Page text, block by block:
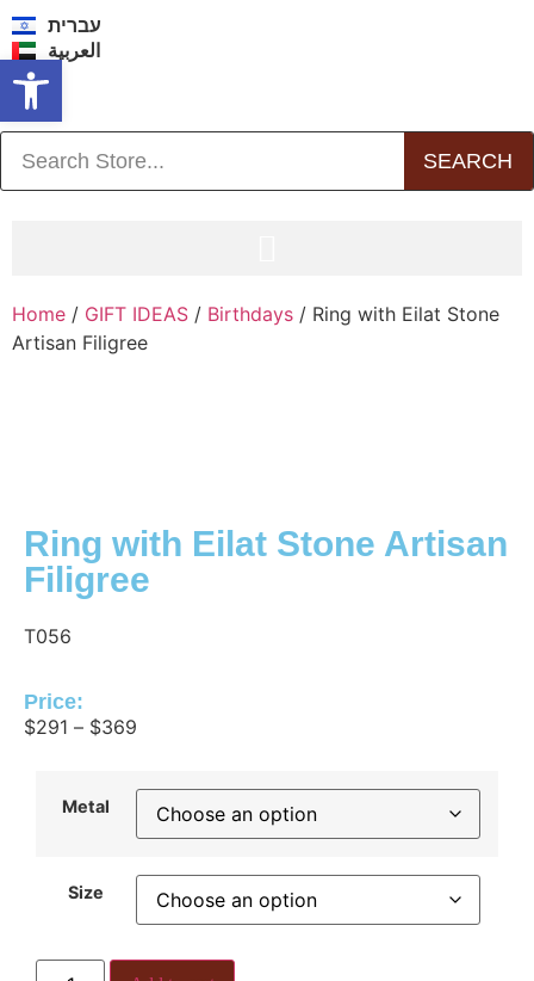
Open toolbar
עברית
العربية
SEARCH
Home / GIFT IDEAS / Birthdays / Ring with Eilat Stone
Artisan Filigree
Ring with Eilat Stone Artisan
Filigree
T056
Price:
$291 – $369
Metal
Size